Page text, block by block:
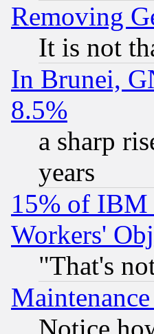
Removing
It is not
In Brunei,
8.5%
a sharp
years
15% of
Workers'
"That's